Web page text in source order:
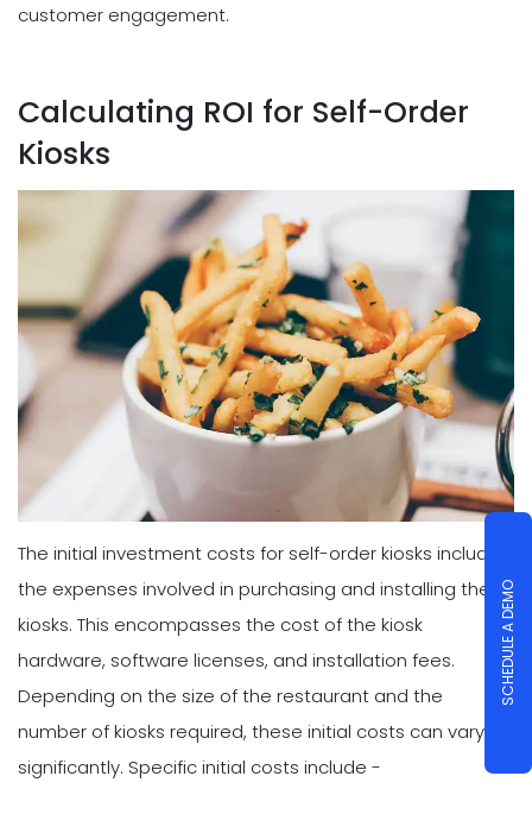
customer engagement.
Calculating ROI for Self-Order
Kiosks
The initial investment costs for self-order kiosks include
the expenses involved in purchasing and installing the
kiosks. This encompasses the cost of the kiosk
hardware, software licenses, and installation fees.
Depending on the size of the restaurant and the
number of kiosks required, these initial costs can vary
significantly. Specific initial costs include -
SCHEDULE A DEMO